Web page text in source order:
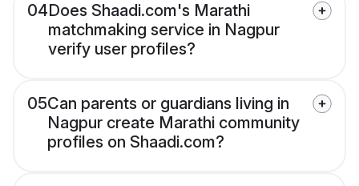
04Does Shaadi.com's Marathi
matchmaking service in Nagpur
verify user profiles?
05Can parents or guardians living in
Nagpur create Marathi community
profiles on Shaadi.com?